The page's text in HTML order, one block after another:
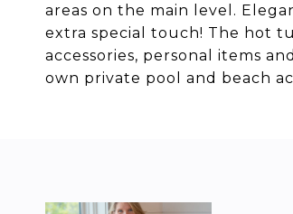
areas on the main level.
extra special touch! The hot
accessories, personal items
own private pool and beach